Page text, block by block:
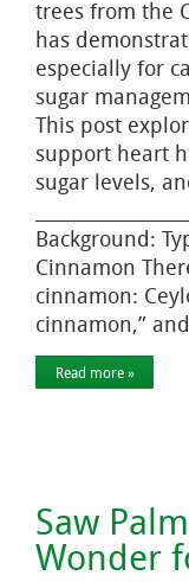
trees from the
has
especially for
sugar
This post
support heart
sugar levels,
Background:
Cinnamon
cinnamon:
cinnamon,”
Read more »
Saw
Wonder